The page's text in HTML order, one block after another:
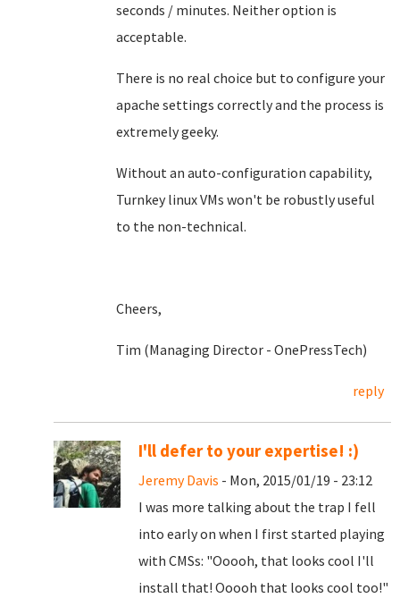
seconds / minutes. Neither option is
acceptable.
There is no real choice but to configure your
apache settings correctly and the process is
extremely geeky.
Without an auto-configuration capability,
Turnkey linux VMs won't be robustly useful
to the non-technical.
Cheers,
Tim (Managing Director - OnePressTech)
reply
I'll defer to your expertise! :)
Jeremy Davis - Mon, 2015/01/19 - 23:12
I was more talking about the trap I fell
into early on when I first started playing
with CMSs: "Ooooh, that looks cool I'll
install that! Ooooh that looks cool too!"